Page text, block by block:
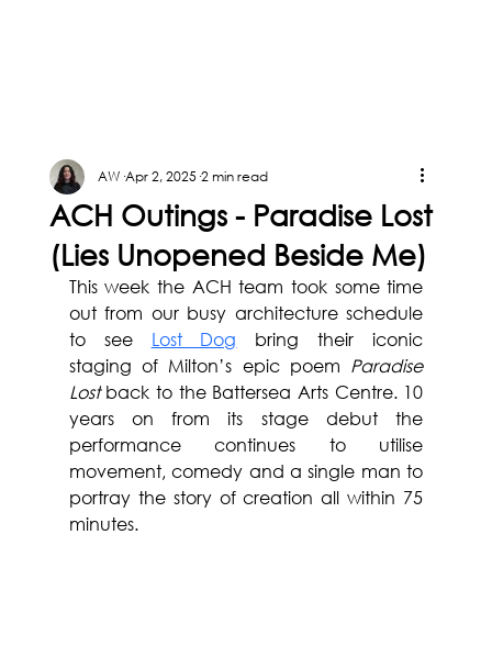
ACH Outings - Paradise Lost
(Lies Unopened Beside Me)
AW Apr 2, 2025 2 min read
This week the ACH team took some time
out from our busy architecture schedule
to see Lost Dog bring their iconic
staging of Milton’s epic poem Paradise
Lost back to the Battersea Arts Centre. 10
years on from its stage debut the
performance continues to utilise
movement, comedy and a single man to
portray the story of creation all within 75
minutes.